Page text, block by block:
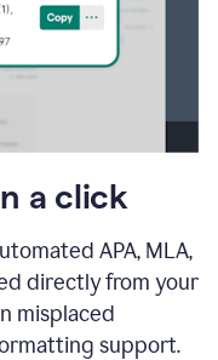
a click
APA, MLA,
directly from your
misplaced
support.